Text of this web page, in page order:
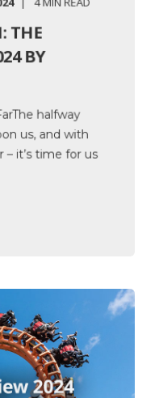
THE
BY
halfway
us, and with
it’s time for us